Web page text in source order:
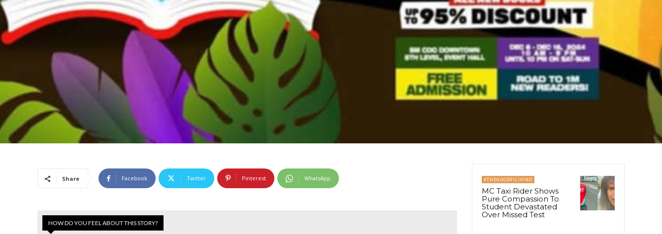
Share Facebook Twitter Pinterest WhatsApp
HOW DO YOU FEEL ABOUT THIS STORY?
#THEGOODFILIPINO
MC Taxi Rider Shows
Pure Compassion To
Student Devastated
Over Missed Test